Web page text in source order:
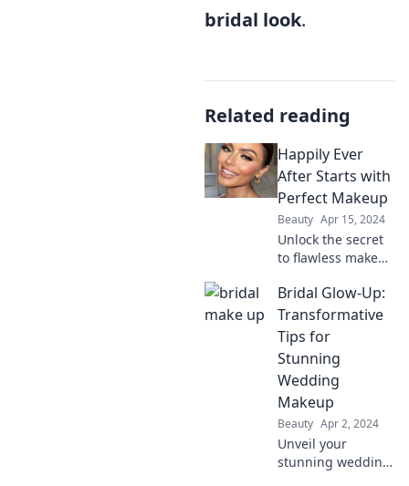
bridal look.
Related reading
Happily Ever
After Starts with
Perfect Makeup
Beauty Apr 15, 2024
Unlock the secret
to flawless makeup
it makes your
happily ever after
come true! Dive in
for tips and tricks
you can't miss!
Bridal Glow-Up:
Transformative
Tips for
Stunning
Wedding
Makeup
Beauty Apr 2, 2024
Unveil your
stunning wedding